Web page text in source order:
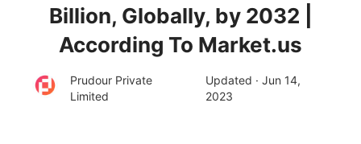
Billion, Globally, by 2032 |
According To Market.us
Prudour Private
Limited
Updated · Jun 14,
2023